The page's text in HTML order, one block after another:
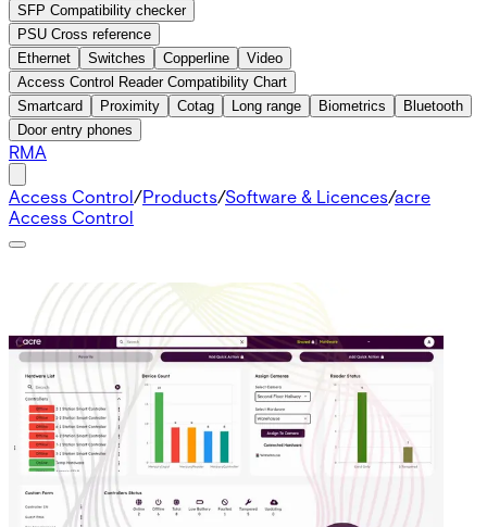
SFP Compatibility checker
PSU Cross reference
Ethernet
Switches Copperline
Video
Access Control Reader Compatibility Chart
Smartcard
Proximity Cotag Long range Biometrics
Bluetooth
Door entry phones
RMA
Access Control/Products/Software & Licences/acre
Access Control